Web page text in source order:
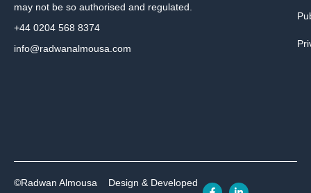
may not be so authorised and regulated.
+44 0204 568 8374
info@radwanalmousa.com
©Radwan Almousa
Design & Developed